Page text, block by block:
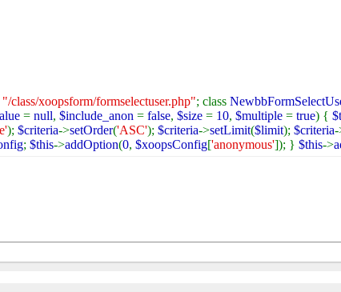
"/class/xoopsform/formselectuser.php"; class
= null, $include_anon = false, $size = 10, $multiple = true) {
); $criteria->setOrder('ASC'); $criteria->setLimit($limit); $criteria-
; $this->addOption(0, $xoopsConfig['anonymous']); } $this->